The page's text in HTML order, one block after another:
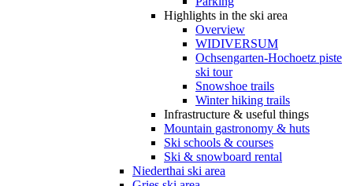
Highlights in the ski area
Overview
WIDIVERSUM
Ochsengarten-Hochoetz piste
ski tour
Snowshoe trails
Winter hiking trails
Infrastructure & useful things
Mountain gastronomy & huts
Ski schools & courses
Ski & snowboard rental
Niederthai ski area